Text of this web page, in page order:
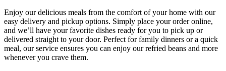
Enjoy our delicious meals from the comfort of your home with our
easy delivery and pickup options. Simply place your order online,
and we’ll have your favorite dishes ready for you to pick up or
delivered straight to your door. Perfect for family dinners or a quick
meal, our service ensures you can enjoy our refried beans and more
whenever you crave them.